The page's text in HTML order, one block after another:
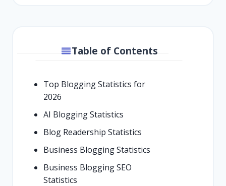
Table of Contents
Top Blogging Statistics for
2026
AI Blogging Statistics
Blog Readership Statistics
Business Blogging Statistics
Business Blogging SEO
Statistics